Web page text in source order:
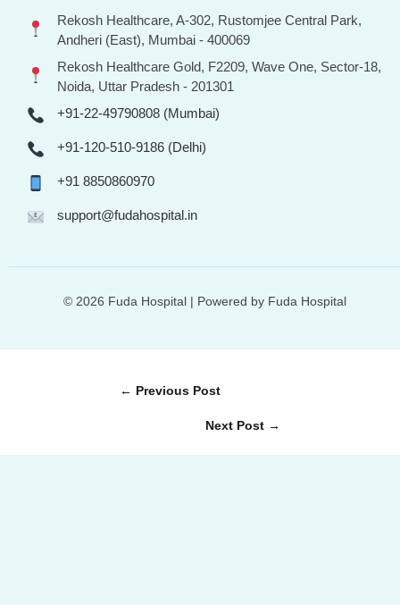
← Previous Post
Next Post →
Rekosh Healthcare, A-302, Rustomjee Central Park,
Andheri (East), Mumbai - 400069
Rekosh Healthcare Gold, F2209, Wave One, Sector-18,
Noida, Uttar Pradesh - 201301
+91-22-49790808 (Mumbai)
+91-120-510-9186 (Delhi)
+91 8850860970
support@fudahospital.in
© 2026 Fuda Hospital | Powered by Fuda Hospital